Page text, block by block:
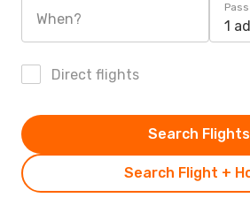
When? 1
Direct flights
Search Flight +
Search Flights